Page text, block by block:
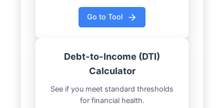
Go to Tool
Debt-to-Income (DTI)
Calculator
See if you meet standard thresholds
for financial health.